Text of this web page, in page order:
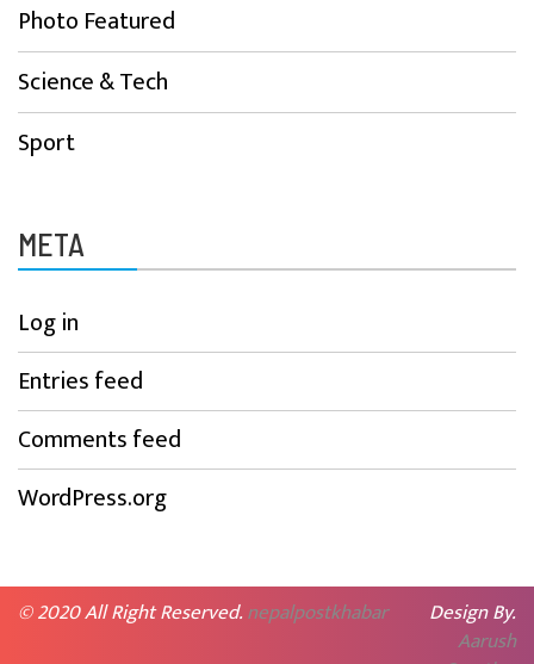
Photo Featured
Science & Tech
Sport
META
Log in
Entries feed
Comments feed
WordPress.org
© 2020 All Right Reserved.nepalpostkhabar
Design By.
Aarush